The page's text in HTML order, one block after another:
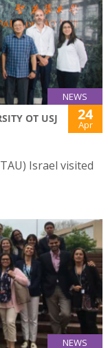
NEWS
OT USJ 24
Apr
Israel visited
NEWS